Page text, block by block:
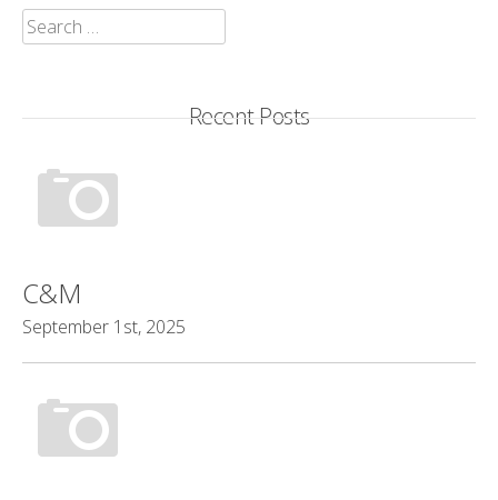
Search
for:
Recent Posts
C&M
September 1st, 2025